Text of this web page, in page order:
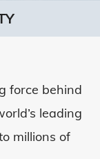
force behind
leading
millions of